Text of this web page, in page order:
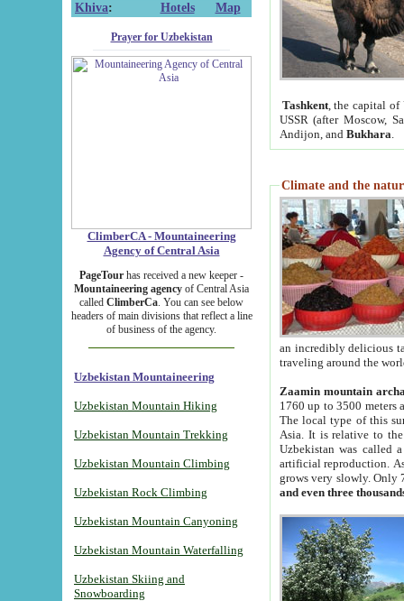
Khiva: Hotels Map
Prayer for Uzbekistan
ClimberCA - Mountaineering
Agency of Central Asia
PageTour has received a new keeper -
Mountaineering agency of Central Asia
called ClimberCa. You can see below
headers of main divisions that reflect a line
of business of the agency.
Uzbekistan Mountaineering
Uzbekistan Mountain Hiking
Uzbekistan Mountain Trekking
Uzbekistan Mountain Climbing
Uzbekistan Rock Climbing
Uzbekistan Mountain Canyoning
Uzbekistan Mountain Waterfalling
Uzbekistan Skiing and
Snowboarding
Tashkent, the capital of
USSR (after Moscow,
Andijon, and Bukhara
Climate and the
an incredibly delicious
traveling around the
Zaamin mountain
1760 up to 3500 meters
The local type of this
Asia. It is relative to
Uzbekistan was called
artificial reproduction.
grows very slowly. Only
and even three